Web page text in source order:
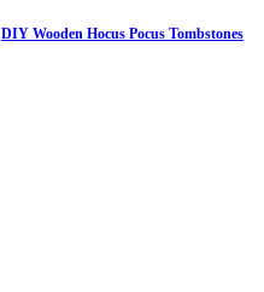
DIY Wooden Hocus Pocus Tombstones